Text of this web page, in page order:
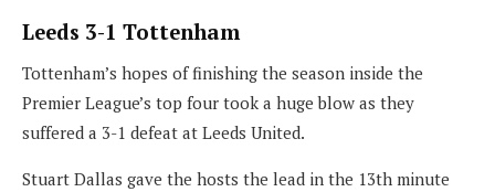
Leeds 3-1 Tottenham
Tottenham’s hopes of finishing the season inside the
Premier League’s top four took a huge blow as they
suffered a 3-1 defeat at Leeds United.
Stuart Dallas gave the hosts the lead in the 13th minute